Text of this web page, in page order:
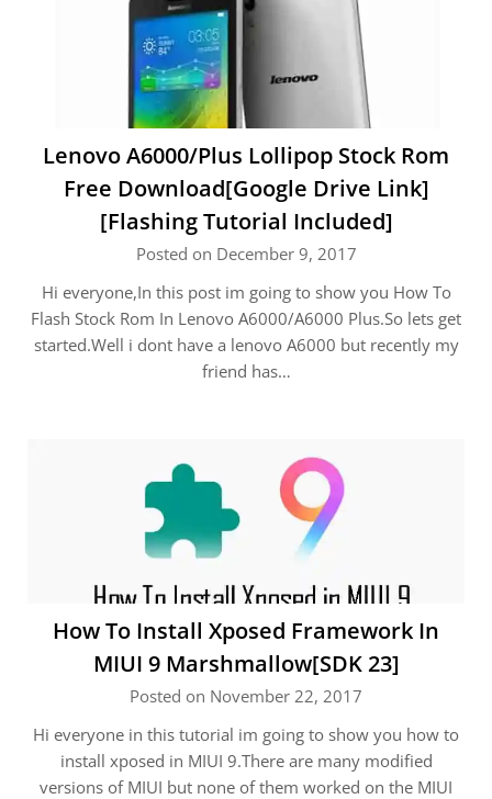
Lenovo A6000/Plus Lollipop Stock Rom
Free Download[Google Drive Link]
[Flashing Tutorial Included]
Posted on December 9, 2017
Hi everyone,In this post im going to show you How To
Flash Stock Rom In Lenovo A6000/A6000 Plus.So lets get
started.Well i dont have a lenovo A6000 but recently my
friend has…
How To Install Xposed Framework In
MIUI 9 Marshmallow[SDK 23]
Posted on November 22, 2017
Hi everyone in this tutorial im going to show you how to
install xposed in MIUI 9.There are many modified
versions of MIUI but none of them worked on the MIUI